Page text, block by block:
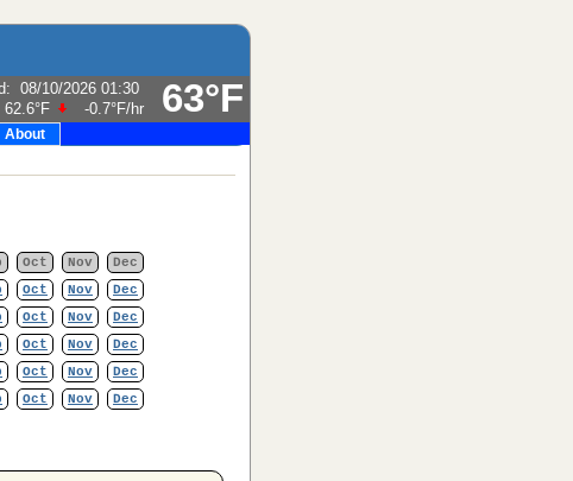
63°F
: 08/10/2026 01:30
62.6°F -0.7°F/hr
About
Oct Nov
Dec
Oct Nov
Dec
Oct Nov
Dec
Oct Nov
Dec
Oct Nov
Dec
Oct Nov Dec